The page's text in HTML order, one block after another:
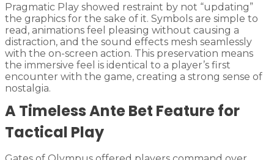
Pragmatic Play showed restraint by not “updating”
the graphics for the sake of it. Symbols are simple to
read, animations feel pleasing without causing a
distraction, and the sound effects mesh seamlessly
with the on-screen action. This preservation means
the immersive feel is identical to a player’s first
encounter with the game, creating a strong sense of
nostalgia.
A Timeless Ante Bet Feature for
Tactical Play